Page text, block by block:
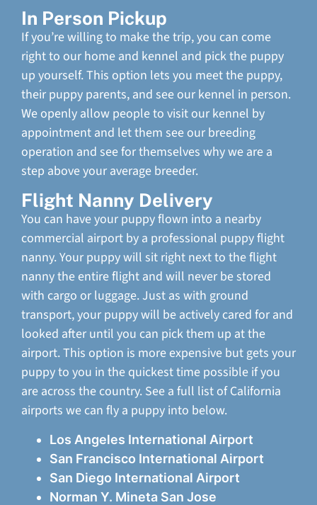
In Person Pickup
If you’re willing to make the trip, you can come
right to our home and kennel and pick the puppy
up yourself. This option lets you meet the puppy,
their puppy parents, and see our kennel in person.
We openly allow people to visit our kennel by
appointment and let them see our breeding
operation and see for themselves why we are a
step above your average breeder.
Flight Nanny Delivery
You can have your puppy flown into a nearby
commercial airport by a professional puppy flight
nanny. Your puppy will sit right next to the flight
nanny the entire flight and will never be stored
with cargo or luggage. Just as with ground
transport, your puppy will be actively cared for and
looked after until you can pick them up at the
airport. This option is more expensive but gets your
puppy to you in the quickest time possible if you
are across the country. See a full list of California
airports we can fly a puppy into below.
Los Angeles International Airport
San Francisco International Airport
San Diego International Airport
Norman Y. Mineta San Jose